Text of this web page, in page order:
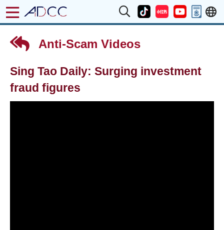
Anti-Scam Videos
Sing Tao Daily: Surging investment
fraud figures